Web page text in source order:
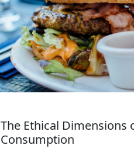
The Ethical Dimensions
Consumption